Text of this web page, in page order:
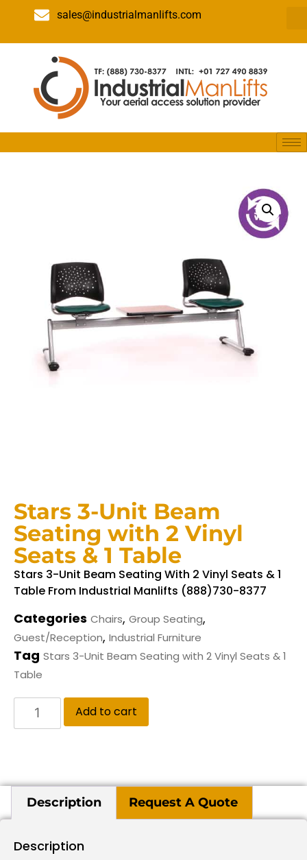
sales@industrialmanlifts.com
Stars 3-Unit Beam
Seating with 2 Vinyl
Seats & 1 Table
Stars 3-Unit Beam Seating With 2 Vinyl Seats & 1
Table From Industrial Manlifts (888)730-8377
Categories Chairs, Group Seating,
Guest/Reception, Industrial Furniture
Tag Stars 3-Unit Beam Seating with 2 Vinyl Seats & 1
Table
Add to cart
Description Request A Quote
Description